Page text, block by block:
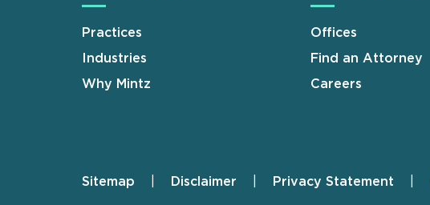
Practices
Industries
Why Mintz
Offices
Find an Attorney
Careers
Footer
Sitemap Disclaimer Privacy Statement